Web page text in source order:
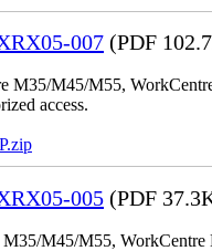
007 (PDF
M35/M45/M55,
access.
005 (PDF
M45/M55,